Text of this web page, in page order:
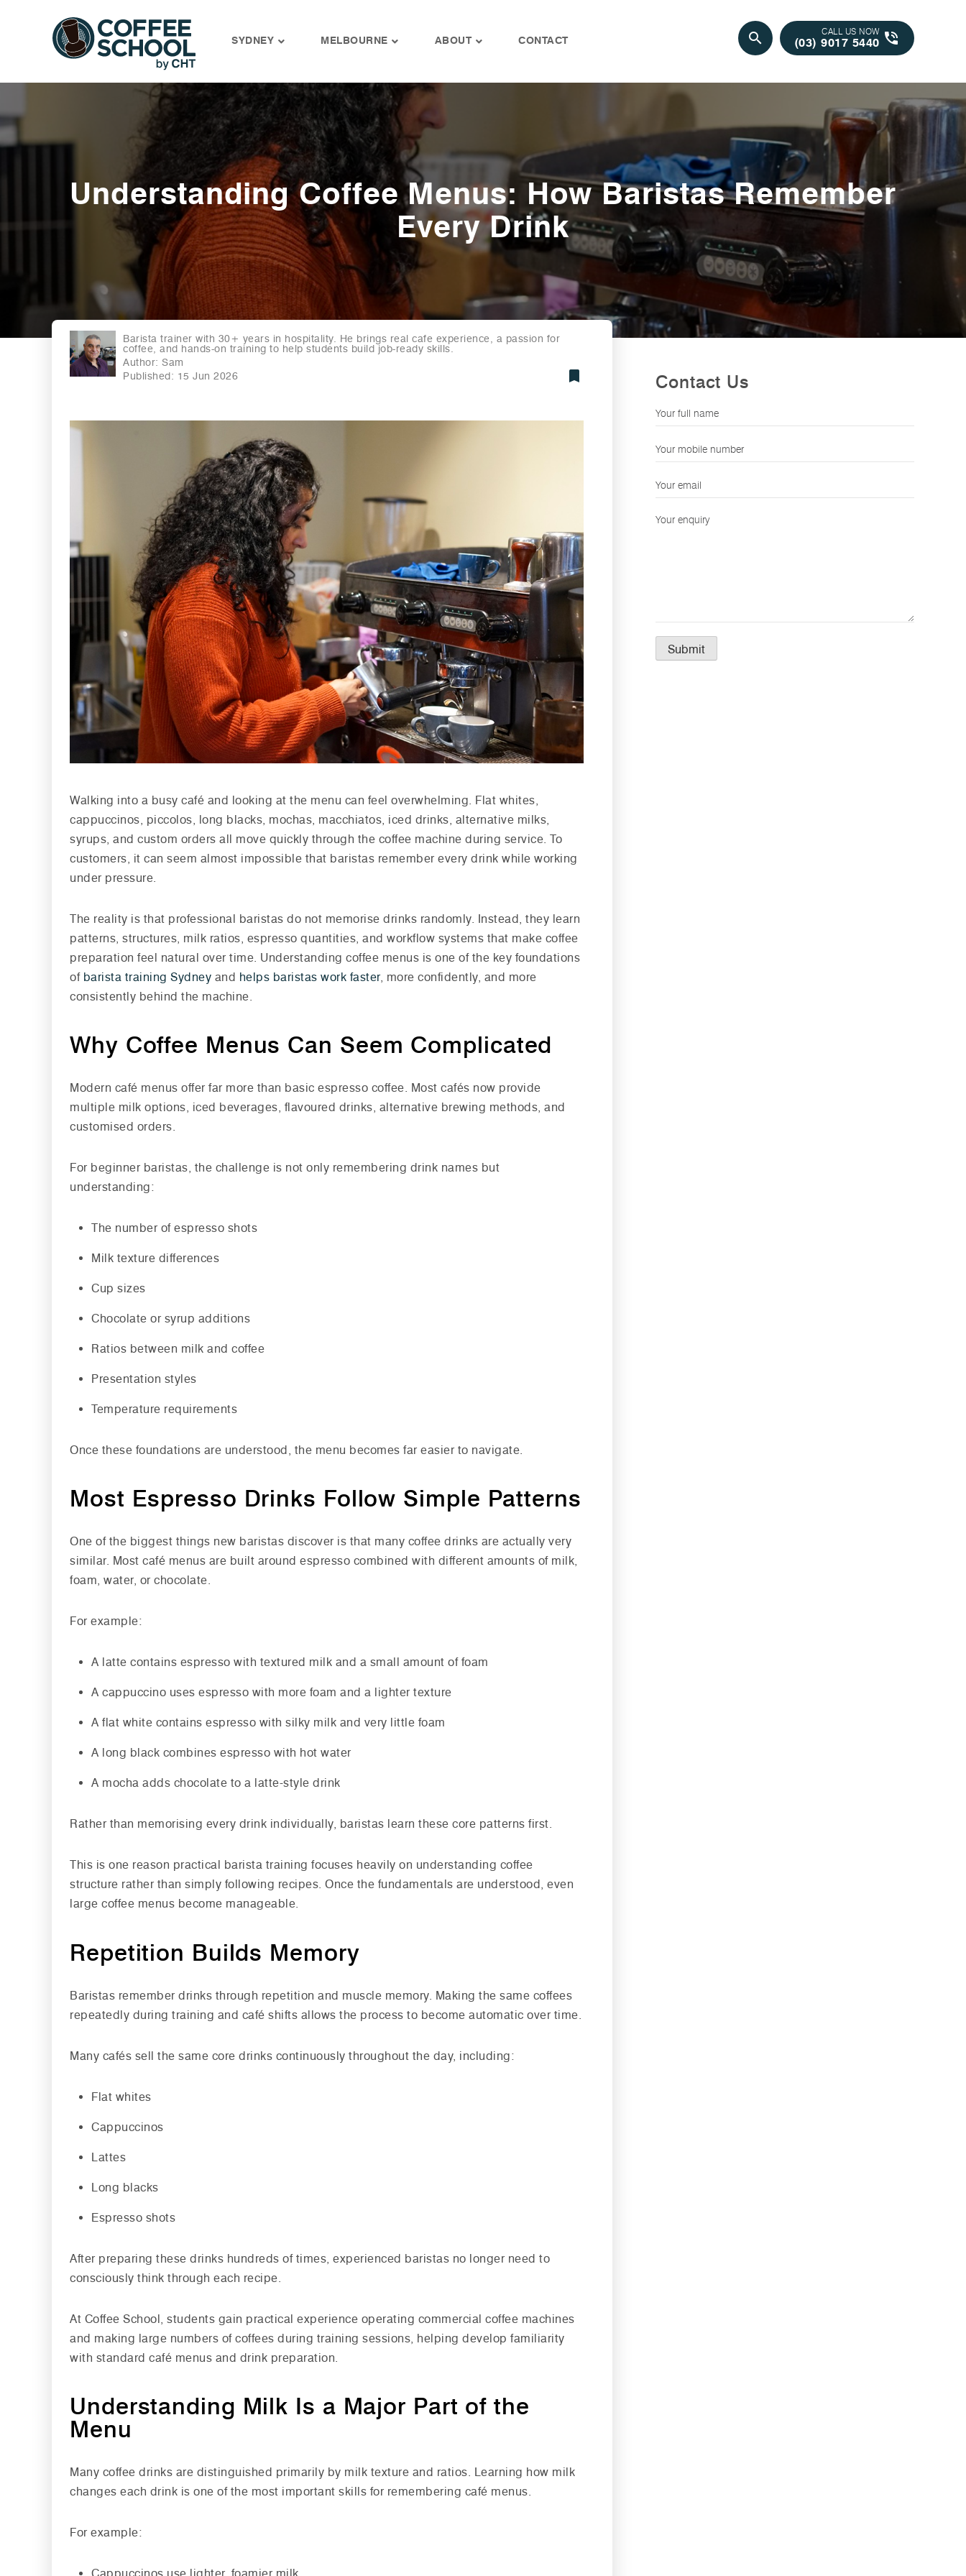
Skip
SYDNEY MELBOURNE ABOUT CONTACT
CALL US NOW
(03) 9017 5440 phone_in_talk
search
Understanding Coffee Menus: How Baristas Remember
Every Drink
Barista trainer with 30+ years in hospitality. He brings real cafe experience, a passion for
coffee, and hands-on training to help students build job-ready skills.
Author: Sam
Published: 15 Jun 2026
Walking into a busy café and looking at the menu can feel overwhelming. Flat whites,
cappuccinos, piccolos, long blacks, mochas, macchiatos, iced drinks, alternative milks,
syrups, and custom orders all move quickly through the coffee machine during service. To
customers, it can seem almost impossible that baristas remember every drink while working
under pressure.
The reality is that professional baristas do not memorise drinks randomly. Instead, they learn
patterns, structures, milk ratios, espresso quantities, and workflow systems that make coffee
preparation feel natural over time. Understanding coffee menus is one of the key foundations
of barista training Sydney and helps baristas work faster, more confidently, and more
consistently behind the machine.
Why Coffee Menus Can Seem Complicated
Modern café menus offer far more than basic espresso coffee. Most cafés now provide
multiple milk options, iced beverages, flavoured drinks, alternative brewing methods, and
customised orders.
For beginner baristas, the challenge is not only remembering drink names but
understanding:
The number of espresso shots
Milk texture differences
Cup sizes
Chocolate or syrup additions
Ratios between milk and coffee
Presentation styles
Temperature requirements
Once these foundations are understood, the menu becomes far easier to navigate.
Most Espresso Drinks Follow Simple Patterns
One of the biggest things new baristas discover is that many coffee drinks are actually very
similar. Most café menus are built around espresso combined with different amounts of milk,
foam, water, or chocolate.
For example:
A latte contains espresso with textured milk and a small amount of foam
A cappuccino uses espresso with more foam and a lighter texture
A flat white contains espresso with silky milk and very little foam
A long black combines espresso with hot water
A mocha adds chocolate to a latte-style drink
Rather than memorising every drink individually, baristas learn these core patterns first.
This is one reason practical barista training focuses heavily on understanding coffee
structure rather than simply following recipes. Once the fundamentals are understood, even
large coffee menus become manageable.
Repetition Builds Memory
Baristas remember drinks through repetition and muscle memory. Making the same coffees
repeatedly during training and café shifts allows the process to become automatic over time.
Many cafés sell the same core drinks continuously throughout the day, including:
Flat whites
Cappuccinos
Lattes
Long blacks
Espresso shots
After preparing these drinks hundreds of times, experienced baristas no longer need to
consciously think through each recipe.
At Coffee School, students gain practical experience operating commercial coffee machines
and making large numbers of coffees during training sessions, helping develop familiarity
with standard café menus and drink preparation.
Understanding Milk Is a Major Part of the
Menu
Many coffee drinks are distinguished primarily by milk texture and ratios. Learning how milk
changes each drink is one of the most important skills for remembering café menus.
For example:
Contact Us